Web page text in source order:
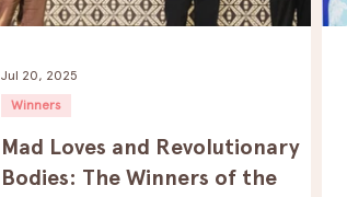
Mad Loves and Revolutionary
Bodies: The Winners of the
Winners
Jul 20, 2025